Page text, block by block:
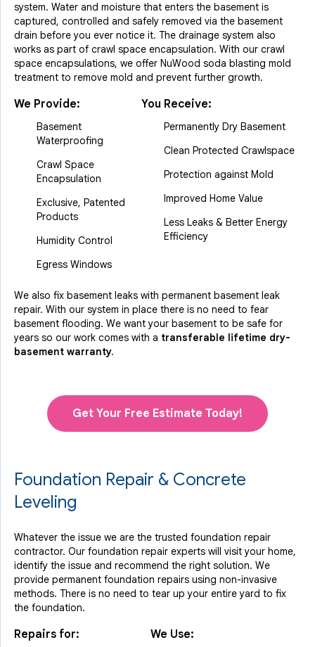
system. Water and moisture that enters the basement is
captured, controlled and safely removed via the basement
drain before you ever notice it. The drainage system also
works as part of crawl space encapsulation. With our crawl
space encapsulations, we offer NuWood soda blasting mold
treatment to remove mold and prevent further growth.
We Provide:
Basement
Waterproofing
Crawl Space
Encapsulation
Exclusive, Patented
Products
Humidity Control
Egress Windows
You Receive:
Permanently Dry Basement
Clean Protected Crawlspace
Protection against Mold
Improved Home Value
Less Leaks & Better Energy
Efficiency
We also fix basement leaks with permanent basement leak
repair. With our system in place there is no need to fear
basement flooding. We want your basement to be safe for
years so our work comes with a transferable lifetime dry-
basement warranty.
Get Your Free Estimate Today!
Foundation Repair & Concrete
Leveling
Whatever the issue we are the trusted foundation repair
contractor. Our foundation repair experts will visit your home,
identify the issue and recommend the right solution. We
provide permanent foundation repairs using non-invasive
methods. There is no need to tear up your entire yard to fix
the foundation.
Repairs for: We Use: